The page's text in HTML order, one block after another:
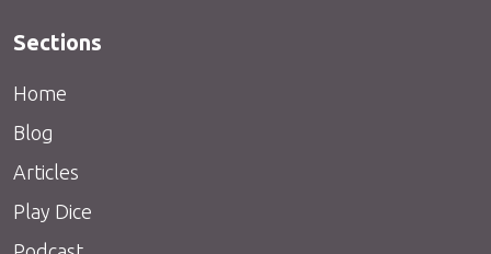
Sections
Home
Blog
Articles
Play Dice